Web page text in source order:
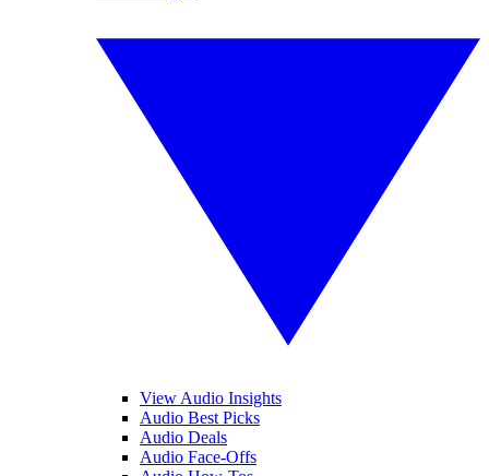
View Audio Insights
Audio Best Picks
Audio Deals
Audio Face-Offs